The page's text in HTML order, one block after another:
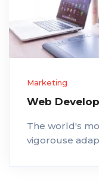
Marketing
Web
The world's
vigorouse